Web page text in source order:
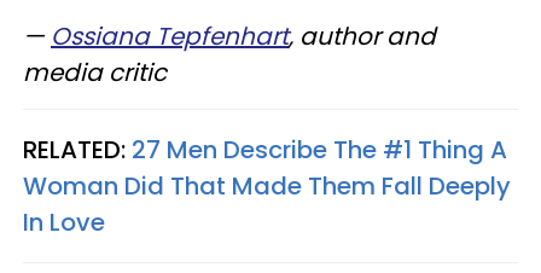
— Ossiana Tepfenhart, author and
media critic
RELATED: 27 Men Describe The #1 Thing A
Woman Did That Made Them Fall Deeply
In Love